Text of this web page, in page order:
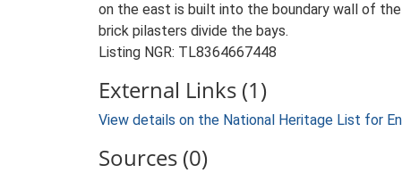
on the east is built into the boundary wall of
brick pilasters divide the bays.
Listing NGR: TL8364667448
External Links (1)
View details on the National Heritage List for
Sources (0)